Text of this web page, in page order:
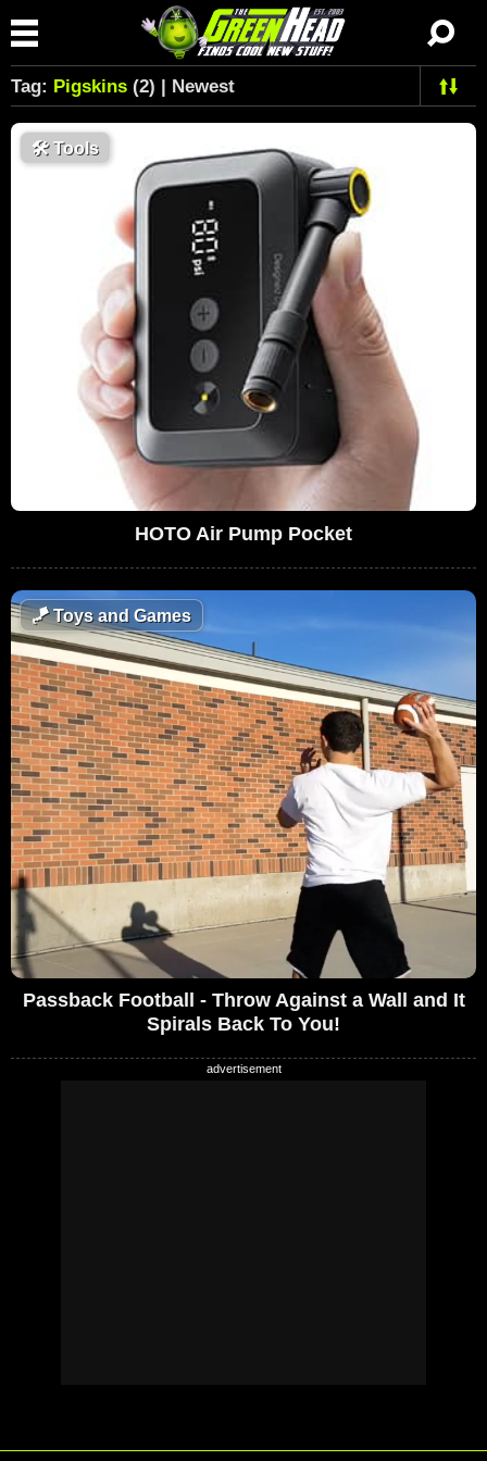
Tag: Pigskins (2) | Newest
🛠Tools
HOTO Air Pump Pocket
🪁Toys and Games
Passback Football - Throw Against a Wall and It
Spirals Back To You!